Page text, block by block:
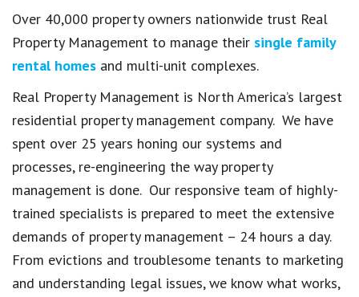
Over 40,000 property owners nationwide trust Real
Property Management to manage their single family
rental homes and multi-unit complexes.
Real Property Management is North America’s largest
residential property management company. We have
spent over 25 years honing our systems and
processes, re-engineering the way property
management is done. Our responsive team of highly-
trained specialists is prepared to meet the extensive
demands of property management – 24 hours a day.
From evictions and troublesome tenants to marketing
and understanding legal issues, we know what works,